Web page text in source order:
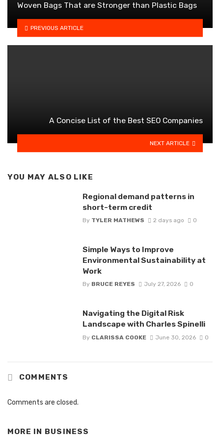
Woven Bags That are Stronger than Plastic Bags
PREVIOUS ARTICLE
A Concise List of the Best SEO Companies
NEXT ARTICLE
YOU MAY ALSO LIKE
Regional demand patterns in
short-term credit
By TYLER MATHEWS 2 days ago 0
Simple Ways to Improve
Environmental Sustainability at
Work
By BRUCE REYES July 27, 2026 0
Navigating the Digital Risk
Landscape with Charles Spinelli
By CLARISSA COOKE June 30, 2026 0
COMMENTS
Comments are closed.
MORE IN BUSINESS